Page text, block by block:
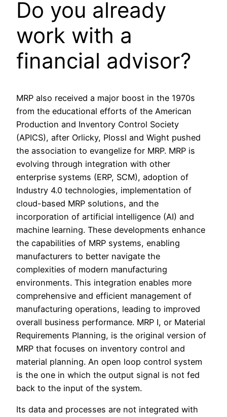
Do you already
work with a
financial advisor?
MRP also received a major boost in the 1970s
from the educational efforts of the American
Production and Inventory Control Society
(APICS), after Orlicky, Plossl and Wight pushed
the association to evangelize for MRP. MRP is
evolving through integration with other
enterprise systems (ERP, SCM), adoption of
Industry 4.0 technologies, implementation of
cloud-based MRP solutions, and the
incorporation of artificial intelligence (AI) and
machine learning. These developments enhance
the capabilities of MRP systems, enabling
manufacturers to better navigate the
complexities of modern manufacturing
environments. This integration enables more
comprehensive and efficient management of
manufacturing operations, leading to improved
overall business performance. MRP I, or Material
Requirements Planning, is the original version of
MRP that focuses on inventory control and
material planning. An open loop control system
is the one in which the output signal is not fed
back to the input of the system.
Its data and processes are not integrated with